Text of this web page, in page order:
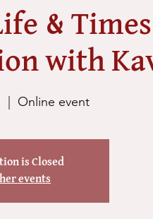
&
with
  |
Online event
is Closed
events